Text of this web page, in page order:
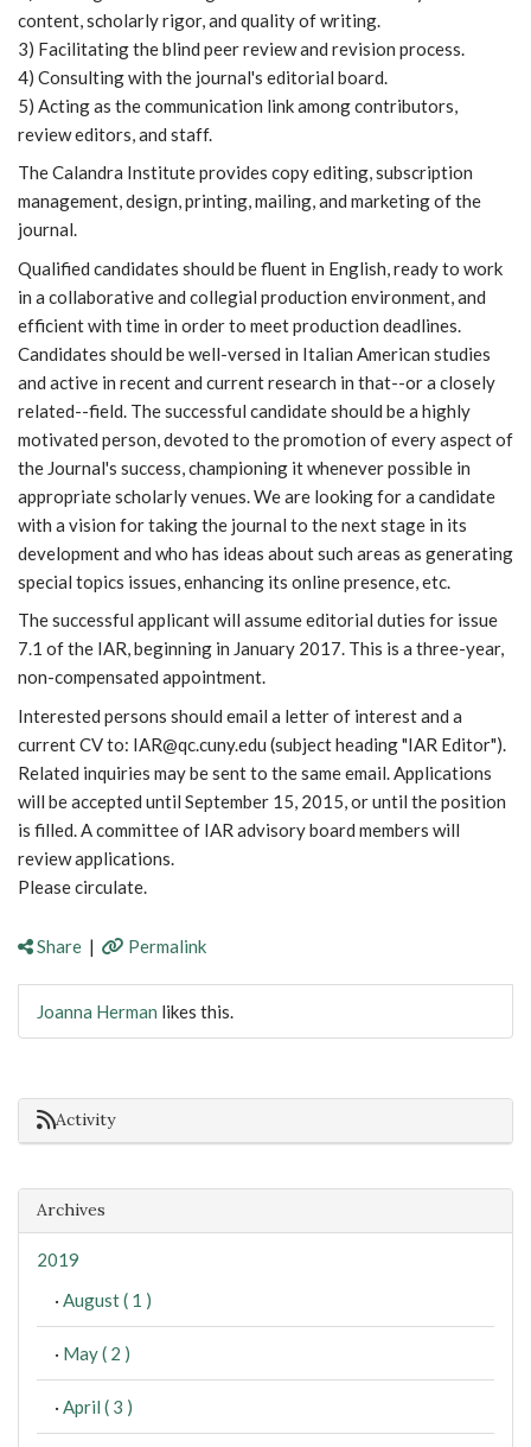
content, scholarly rigor, and quality of writing.
3) Facilitating the blind peer review and revision process.
4) Consulting with the journal's editorial board.
5) Acting as the communication link among contributors,
review editors, and staff.
The Calandra Institute provides copy editing, subscription
management, design, printing, mailing, and marketing of the
journal.
Qualified candidates should be fluent in English, ready to work
in a collaborative and collegial production environment, and
efficient with time in order to meet production deadlines.
Candidates should be well-versed in Italian American studies
and active in recent and current research in that--or a closely
related--field. The successful candidate should be a highly
motivated person, devoted to the promotion of every aspect of
the Journal's success, championing it whenever possible in
appropriate scholarly venues. We are looking for a candidate
with a vision for taking the journal to the next stage in its
development and who has ideas about such areas as generating
special topics issues, enhancing its online presence, etc.
The successful applicant will assume editorial duties for issue
7.1 of the IAR, beginning in January 2017. This is a three-year,
non-compensated appointment.
Interested persons should email a letter of interest and a
current CV to: IAR@qc.cuny.edu (subject heading "IAR Editor").
Related inquiries may be sent to the same email. Applications
will be accepted until September 15, 2015, or until the position
is filled. A committee of IAR advisory board members will
review applications.
Please circulate.
Share | Permalink
Joanna Herman likes this.
Activity
Archives
2019
· August ( 1 )
· May ( 2 )
· April ( 3 )